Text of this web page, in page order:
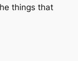
things that